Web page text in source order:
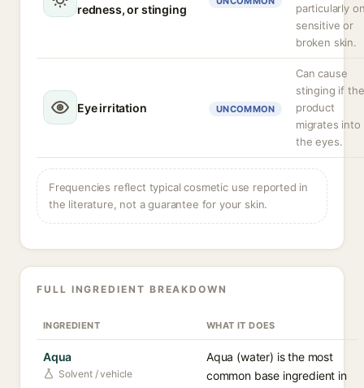
redness, or stinging
particularly
sensitive or
broken skin.
Eye irritation UNCOMMON
Can cause
stinging if the
product
migrates into
the eyes.
Frequencies reflect typical cosmetic use reported in
the literature, not a guarantee for your skin.
FULL INGREDIENT BREAKDOWN
INGREDIENT WHAT IT DOES
Aqua
Solvent / vehicle
Aqua (water) is the most
common base ingredient in